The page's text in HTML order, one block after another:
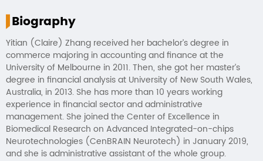
Biography
Yitian (Claire) Zhang received her bachelor’s degree in
commerce majoring in accounting and finance at the
University of Melbourne in 2011. Then, she got her master’s
degree in financial analysis at University of New South Wales,
Australia, in 2013. She has more than 10 years working
experience in financial sector and administrative
management. She joined the Center of Excellence in
Biomedical Research on Advanced Integrated-on-chips
Neurotechnologies (CenBRAIN Neurotech) in January 2019,
and she is administrative assistant of the whole group.